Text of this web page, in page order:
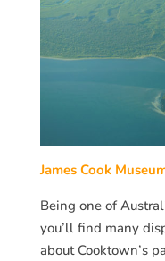
James Cook
Being one of
you’ll find many
about Cooktown’s